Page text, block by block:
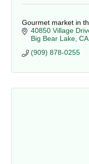
Gourmet market in
40850 Village
Big Bear Lake CA
(909) 878-0255